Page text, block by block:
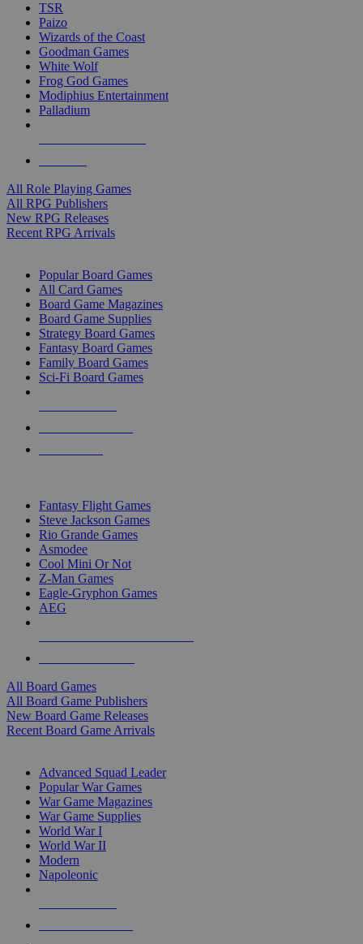
TSR
Paizo
Wizards of the Coast
Goodman Games
White Wolf
Frog God Games
Modiphius Entertainment
Palladium
All Role Playing Games
All RPG Publishers
New RPG Releases
Recent RPG Arrivals
Popular Board Games
All Card Games
Board Game Magazines
Board Game Supplies
Strategy Board Games
Fantasy Board Games
Family Board Games
Sci-Fi Board Games
Fantasy Flight Games
Steve Jackson Games
Rio Grande Games
Asmodee
Cool Mini Or Not
Z-Man Games
Eagle-Gryphon Games
AEG
All Board Games
All Board Game Publishers
New Board Game Releases
Recent Board Game Arrivals
Advanced Squad Leader
Popular War Games
War Game Magazines
War Game Supplies
World War I
World War II
Modern
Napoleonic